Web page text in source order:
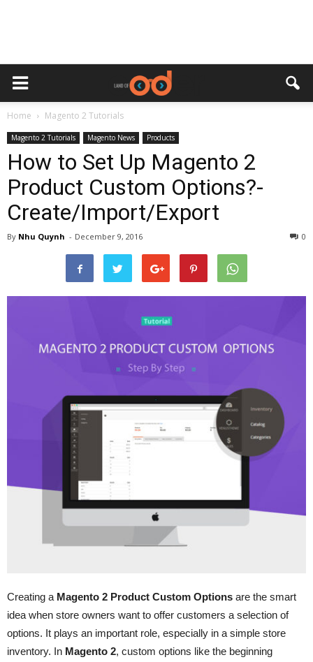
Home Magento 2 Tutorials
Magento 2 Tutorials Magento News Products
How to Set Up Magento 2
Product Custom Options?-
Create/Import/Export
By Nhu Quynh - December 9, 2016 0
Creating a Magento 2 Product Custom Options are the smart
idea when store owners want to offer customers a selection of
options. It plays an important role, especially in a simple store
inventory. In Magento 2, custom options like the beginning